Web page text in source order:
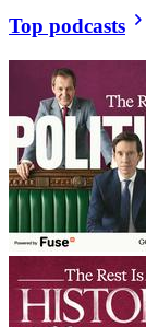
Top podcasts